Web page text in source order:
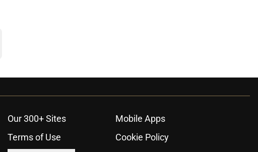
Our 300+ Sites
Mobile Apps
Terms of Use
Cookie Policy